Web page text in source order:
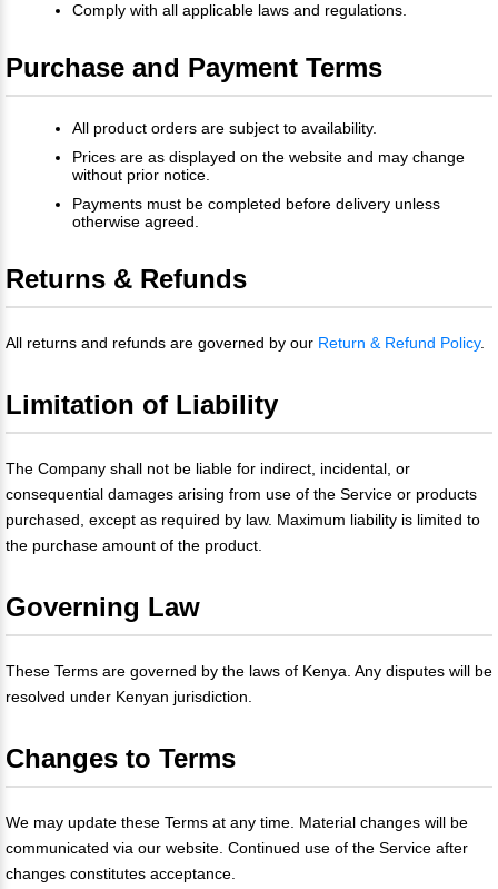
Comply with all applicable laws and regulations.
Purchase and Payment Terms
All product orders are subject to availability.
Prices are as displayed on the website and may change
without prior notice.
Payments must be completed before delivery unless
otherwise agreed.
Returns & Refunds
All returns and refunds are governed by our Return & Refund Policy.
Limitation of Liability
The Company shall not be liable for indirect, incidental, or
consequential damages arising from use of the Service or products
purchased, except as required by law. Maximum liability is limited to
the purchase amount of the product.
Governing Law
These Terms are governed by the laws of Kenya. Any disputes will be
resolved under Kenyan jurisdiction.
Changes to Terms
We may update these Terms at any time. Material changes will be
communicated via our website. Continued use of the Service after
changes constitutes acceptance.